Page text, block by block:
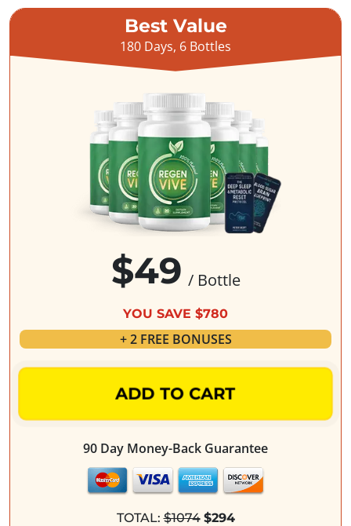
Best Value
180 Days, 6 Bottles
$49 / Bottle
YOU SAVE $780
+ 2 FREE BONUSES
ADD TO CART
90 Day Money-Back Guarantee
TOTAL:$1074 $294